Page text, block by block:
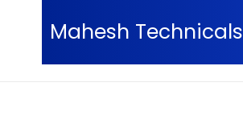
Mahesh Technicals